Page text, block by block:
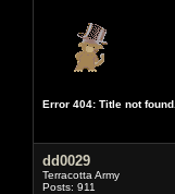
Error 404: Title not found.
dd0029
Terracotta Army
Posts: 911